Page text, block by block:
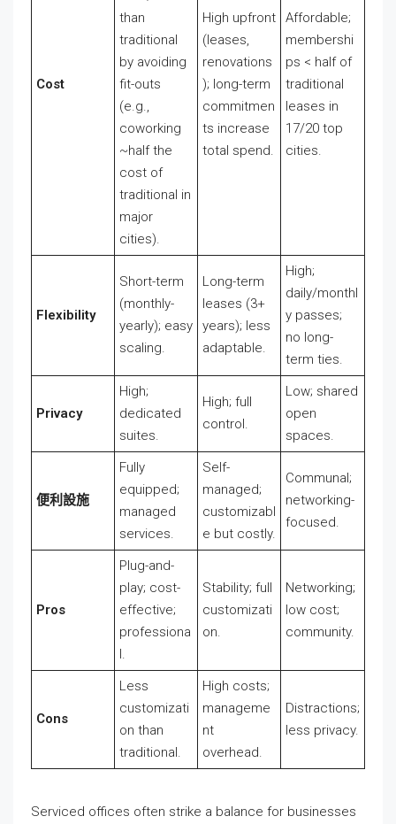
Cost
than
traditional
by avoiding
fit-outs
(e.g.,
coworking
~half the
cost of
traditional in
major
cities).
High upfront
(leases,
renovations
); long-term
commitmen
ts increase
total spend.
Affordable;
membershi
ps < half of
traditional
leases in
17/20 top
cities.
Flexibility
Short-term
(monthly-
yearly); easy
scaling.
Long-term
leases (3+
years); less
adaptable.
High;
daily/monthl
y passes;
no long-
term ties.
Privacy
High;
dedicated
suites.
High; full
control.
Low; shared
open
spaces.
便利設施
Fully
equipped;
managed
services.
Self-
managed;
customizabl
e but costly.
Communal;
networking-
focused.
Pros
Plug-and-
play; cost-
effective;
professiona
l.
Stability; full
customizati
on.
Networking;
low cost;
community.
Cons
Less
customizati
on than
traditional.
High costs;
manageme
nt
overhead.
Distractions;
less privacy.
Serviced offices often strike a balance for businesses